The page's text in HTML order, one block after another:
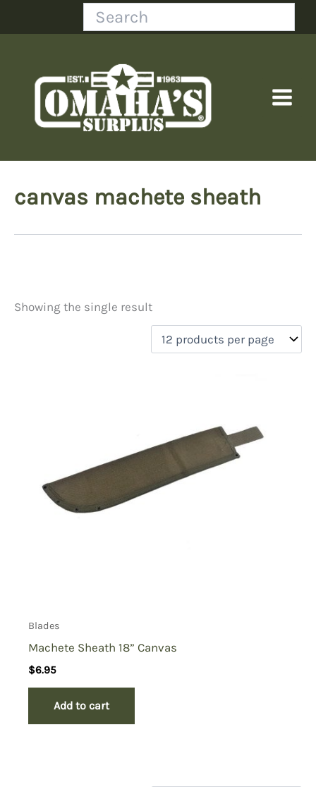
Search
canvas machete sheath
Price
Blades(1)
Clothing
Showing the single result
Blades
Machete Sheath 18” Canvas
$6.95
Add to cart